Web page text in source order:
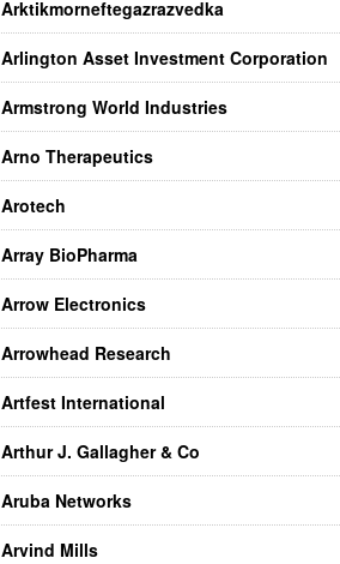
Arktikmorneftegazrazvedka
Arlington Asset Investment Corporation
Armstrong World Industries
Arno Therapeutics
Arotech
Array BioPharma
Arrow Electronics
Arrowhead Research
Artfest International
Arthur J. Gallagher & Co
Aruba Networks
Arvind Mills